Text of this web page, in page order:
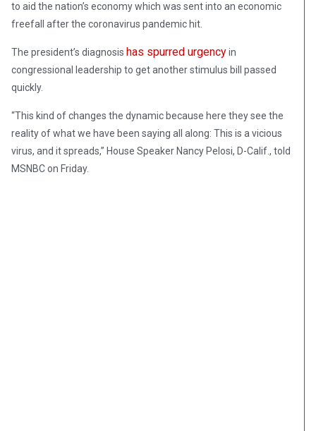
to aid the nation’s economy which was sent into an economic
freefall after the coronavirus pandemic hit.
The president’s diagnosis has spurred urgencyin
congressional leadership to get another stimulus bill passed
quickly.
“This kind of changes the dynamic because here they see the
reality of what we have been saying all along: This is a vicious
virus, and it spreads,” House Speaker Nancy Pelosi, D-Calif., told
MSNBC on Friday.